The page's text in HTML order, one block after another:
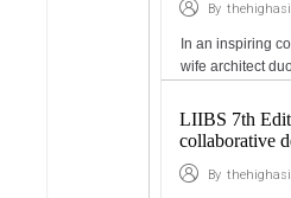
By
In an inspiring
wife architect
LIIBS 7th
collaborative
By